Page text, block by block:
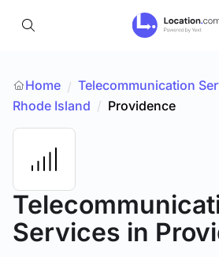
Home / Telecommunication
Rhode Island / Providence
Services in